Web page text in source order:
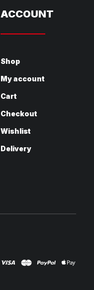
ACCOUNT
Shop
My account
Cart
Checkout
Wishlist
Delivery